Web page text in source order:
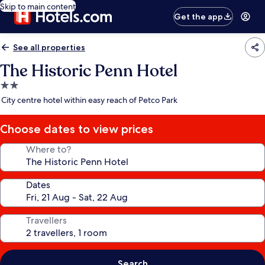
Skip to main content
Get the app
See all properties
The Historic Penn Hotel
2.0
star
City centre hotel within easy reach of Petco Park
Choose dates to view prices
Where to?
Dates
Travellers